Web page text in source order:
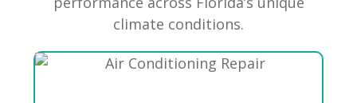
climate conditions.